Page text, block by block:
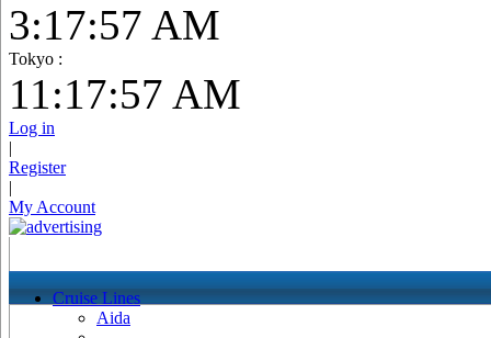
3:17:59 AM
Tokyo :
11:17:59 AM
Log in
|
Register
|
My Account
Cruise Lines
Aida